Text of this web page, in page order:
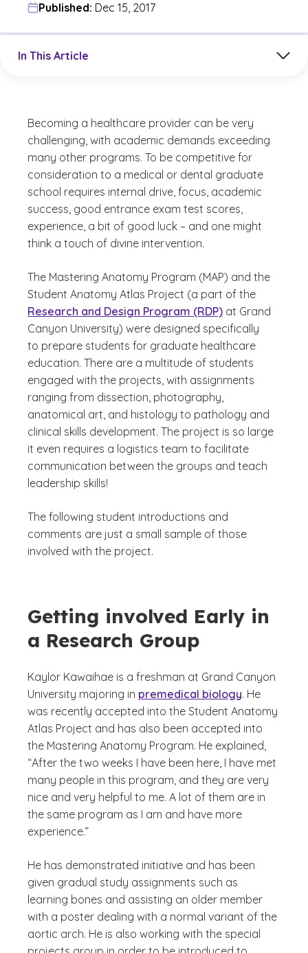
Published: Dec 15, 2017
In This Article
Becoming a healthcare provider can be very
challenging, with academic demands exceeding
many other programs. To be competitive for
consideration to a medical or dental graduate
school requires internal drive, focus, academic
success, good entrance exam test scores,
experience, a bit of good luck – and one might
think a touch of divine intervention.
The Mastering Anatomy Program (MAP) and the
Student Anatomy Atlas Project (a part of the
Research and Design Program (RDP) at Grand
Canyon University) were designed specifically
to prepare students for graduate healthcare
education. There are a multitude of students
engaged with the projects, with assignments
ranging from dissection, photography,
anatomical art, and histology to pathology and
clinical skills development. The project is so large
it even requires a logistics team to facilitate
communication between the groups and teach
leadership skills!
The following student introductions and
comments are just a small sample of those
involved with the project.
Getting involved Early in
a Research Group
Kaylor Kawaihae is a freshman at Grand Canyon
University majoring in premedical biology. He
was recently accepted into the Student Anatomy
Atlas Project and has also been accepted into
the Mastering Anatomy Program. He explained,
“After the two weeks I have been here, I have met
many people in this program, and they are very
nice and very helpful to me. A lot of them are in
the same program as I am and have more
experience.”
He has demonstrated initiative and has been
given gradual study assignments such as
learning bones and assisting an older member
with a poster dealing with a normal variant of the
aortic arch. He is also working with the special